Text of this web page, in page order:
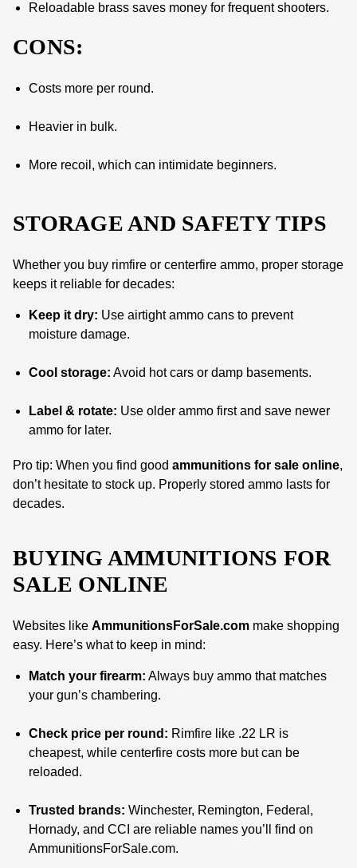
Reloadable brass saves money for frequent shooters.
CONS:
Costs more per round.
Heavier in bulk.
More recoil, which can intimidate beginners.
STORAGE AND SAFETY TIPS
Whether you buy rimfire or centerfire ammo, proper storage
keeps it reliable for decades:
Keep it dry: Use airtight ammo cans to prevent
moisture damage.
Cool storage: Avoid hot cars or damp basements.
Label & rotate: Use older ammo first and save newer
ammo for later.
Pro tip: When you find good ammunitions for sale online,
don’t hesitate to stock up. Properly stored ammo lasts for
decades.
BUYING AMMUNITIONS FOR
SALE ONLINE
Websites like AmmunitionsForSale.com make shopping
easy. Here’s what to keep in mind:
Match your firearm: Always buy ammo that matches
your gun’s chambering.
Check price per round: Rimfire like .22 LR is
cheapest, while centerfire costs more but can be
reloaded.
Trusted brands: Winchester, Remington, Federal,
Hornady, and CCI are reliable names you’ll find on
AmmunitionsForSale.com.